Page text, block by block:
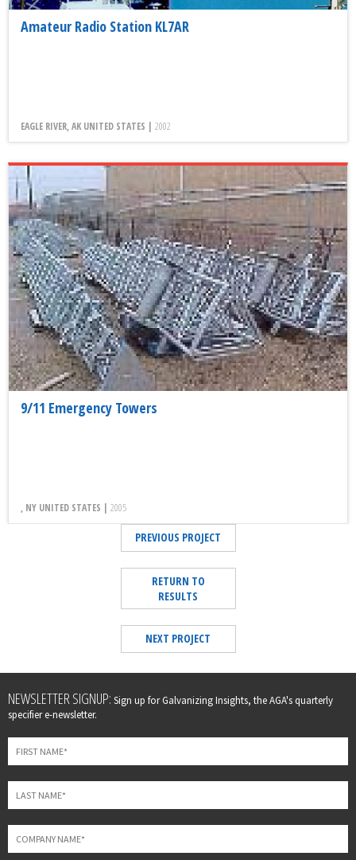
Amateur Radio Station KL7AR
EAGLE RIVER, AK UNITED STATES | 2002
9/11 Emergency Towers
, NY UNITED STATES | 2005
PREVIOUS PROJECT
RETURN TO
RESULTS
NEXT PROJECT
Leave
this
field
blank
NEWSLETTER SIGNUP: Sign up for Galvanizing Insights, the AGA's quarterly
specifier e-newsletter.